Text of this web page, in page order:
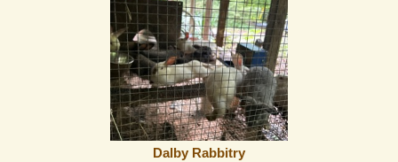
Dalby Rabbitry